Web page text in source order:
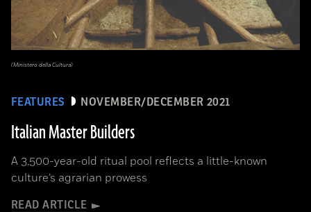
FEATURES NOVEMBER/DECEMBER 2021
Italian Master Builders
A 3,500-year-old ritual pool reflects a little-known
culture’s agrarian prowess
READ ARTICLE
(Ministero della Cultura)